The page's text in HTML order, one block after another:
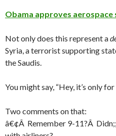
Obama approves aerospace
Not only does this represent a
Syria, a terrorist supporting
the Saudis.
You might say, “Hey, it’s only
Two comments on that:
â€¢Â Remember 9-11?Â